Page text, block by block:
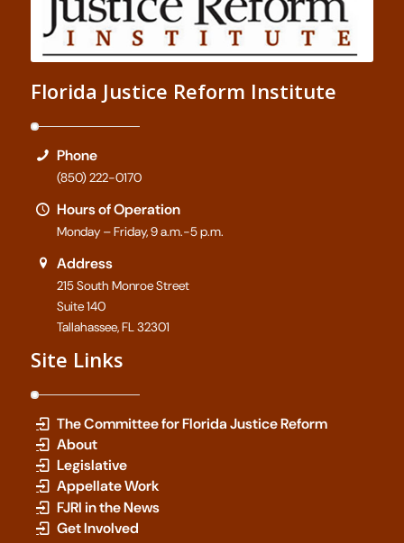
Florida Justice Reform Institute
Phone
(850) 222-0170
Hours of Operation
Monday – Friday, 9 a.m.-5 p.m.
Address
215 South Monroe Street
Suite 140
Tallahassee, FL 32301
Site Links
The Committee for Florida Justice Reform
About
Legislative
Appellate Work
FJRI in the News
Get Involved